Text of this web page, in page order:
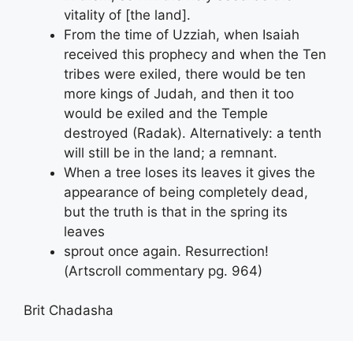
vitality of [the land].
From the time of Uzziah, when Isaiah
received this prophecy and when the Ten
tribes were exiled, there would be ten
more kings of Judah, and then it too
would be exiled and the Temple
destroyed (Radak). Alternatively: a tenth
will still be in the land; a remnant.
When a tree loses its leaves it gives the
appearance of being completely dead,
but the truth is that in the spring its
leaves
sprout once again. Resurrection!
(Artscroll commentary pg. 964)
Brit Chadasha